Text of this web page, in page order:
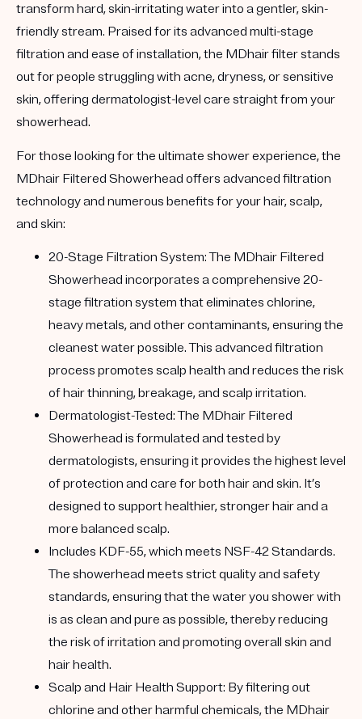
transform hard, skin-irritating water into a gentler, skin-
friendly stream. Praised for its advanced multi-stage
filtration and ease of installation, the MDhair filter stands
out for people struggling with acne, dryness, or sensitive
skin, offering dermatologist-level care straight from your
showerhead.
For those looking for the ultimate shower experience, the
MDhair Filtered Showerhead offers advanced filtration
technology and numerous benefits for your hair, scalp,
and skin:
20-Stage Filtration System:The MDhair Filtered
Showerhead incorporates a comprehensive 20-
stage filtration system that eliminates chlorine,
heavy metals, and other contaminants, ensuring the
cleanest water possible. This advanced filtration
process promotes scalp health and reduces the risk
of hair thinning, breakage, and scalp irritation.
Dermatologist-Tested:The MDhair Filtered
Showerhead is formulated and tested by
dermatologists, ensuring it provides the highest level
of protection and care for both hair and skin. It’s
designed to support healthier, stronger hair and a
more balanced scalp.
Includes KDF-55, which meets NSF-42 Standards.
The showerhead meets strict quality and safety
standards, ensuring that the water you shower with
is as clean and pure as possible, thereby reducing
the risk of irritation and promoting overall skin and
hair health.
Scalp and Hair Health Support: By filtering out
chlorine and other harmful chemicals, the MDhair